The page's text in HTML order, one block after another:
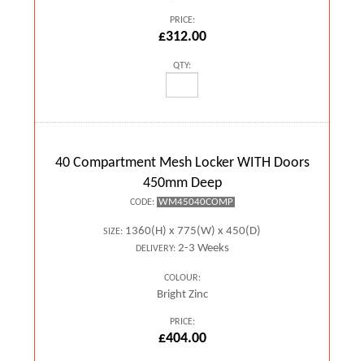
PRICE:
£312.00
QTY:
40 Compartment Mesh Locker WITH Doors
450mm Deep
CODE: WM45040COMP
SIZE: 1360(H) x 775(W) x 450(D)
DELIVERY:2-3 Weeks
COLOUR:
Bright Zinc
PRICE:
£404.00